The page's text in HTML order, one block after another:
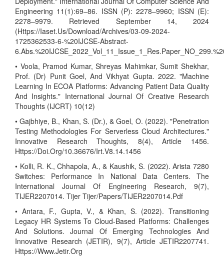
Engineering 11(1):69–86. ISSN (P): 2278–9960; ISSN (E):
2278–9979. Retrieved September 14, 2024
(Https://Iaset.Us/Download/Archives/03-09-2024-
1725362533-6-%20IJCSE-Abstract-
• Voola, Pramod Kumar, Shreyas Mahimkar, Sumit Shekhar,
Prof. (Dr) Punit Goel, And Vikhyat Gupta. 2022. "Machine
Learning In ECOA Platforms: Advancing Patient Data Quality
And Insights." International Journal Of Creative Research
Thoughts (IJCRT) 10(12)
• Gajbhiye, B., Khan, S. (Dr.), & Goel, O. (2022). "Penetration
Testing Methodologies For Serverless Cloud Architectures."
Innovative Research Thoughts, 8(4), Article 1456.
Https://Doi.Org/10.36676/Irt.V8.14.1456
• Kolli, R. K., Chhapola, A., & Kaushik, S. (2022). Arista 7280
Switches: Performance In National Data Centers. The
International Journal Of Engineering Research, 9(7),
TIJER2207014. Tijer Tijer/Papers/TIJER2207014.Pdf
• Antara, F., Gupta, V., & Khan, S. (2022). Transitioning
Legacy HR Systems To Cloud-Based Platforms: Challenges
And Solutions. Journal Of Emerging Technologies And
Innovative Research (JETIR), 9(7), Article JETIR2207741.
Https://Www.Jetir.Org